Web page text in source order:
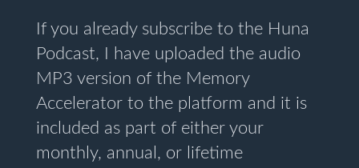
If you already subscribe to the Huna
Podcast, I have uploaded the audio
MP3 version of the Memory
Accelerator to the platform and it is
included as part of either your
monthly, annual, or lifetime